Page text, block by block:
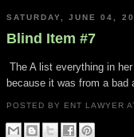
SATURDAY, JUNE 04,
Blind Item #7
The A list everything in
because it was from a bad
POSTED BY ENT LAWYER